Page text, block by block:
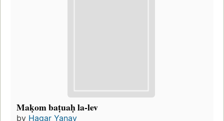
Maḳom baṭuaḥ la-lev
by Hagar Yanay